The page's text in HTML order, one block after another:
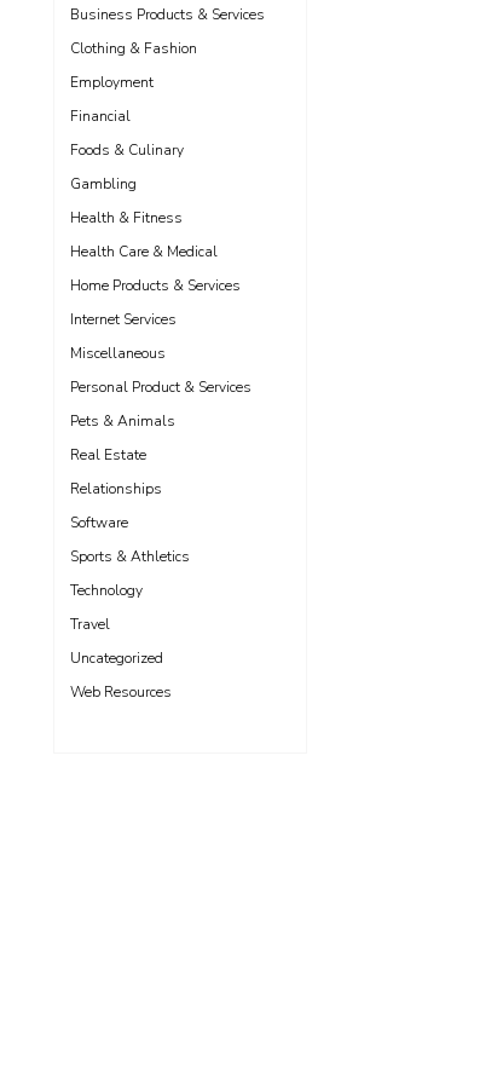
Business Products & Services
Clothing & Fashion
Employment
Financial
Foods & Culinary
Gambling
Health & Fitness
Health Care & Medical
Home Products & Services
Internet Services
Miscellaneous
Personal Product & Services
Pets & Animals
Real Estate
Relationships
Software
Sports & Athletics
Technology
Travel
Uncategorized
Web Resources